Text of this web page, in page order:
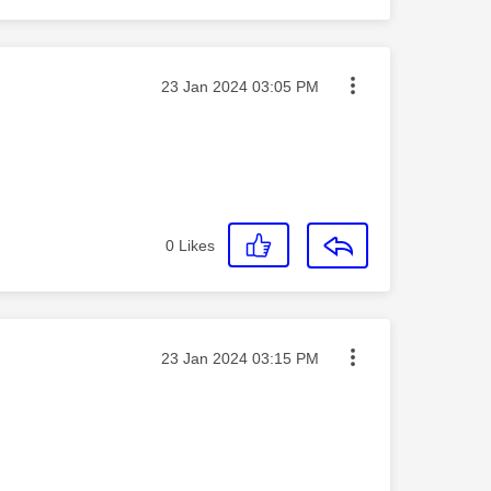
Message posted on
‎23 Jan 2024 03:05 PM
0 Likes
Message posted on
‎23 Jan 2024 03:15 PM